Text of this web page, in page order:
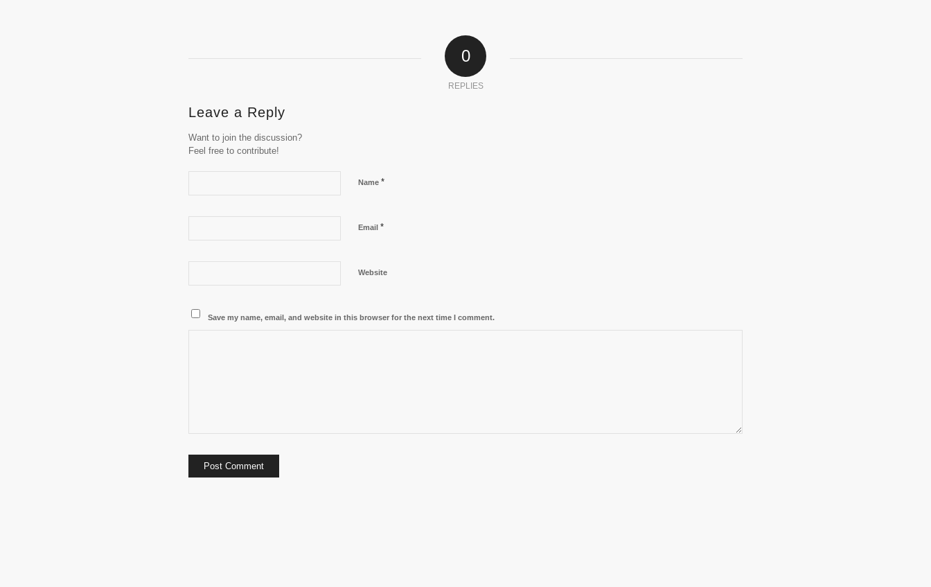
0
REPLIES
Leave a Reply
Want to join the discussion?
Feel free to contribute!
Name *
Email *
Website
Save my name, email, and website in this browser for the next time I comment.